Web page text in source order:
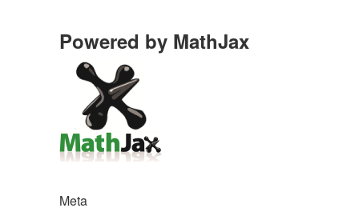
Powered by MathJax
Meta